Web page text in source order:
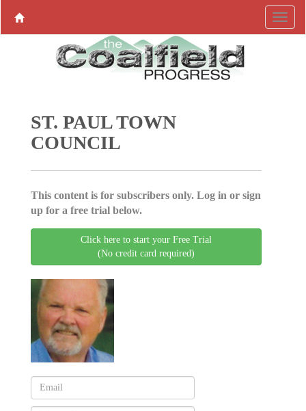
ST. PAUL TOWN
COUNCIL
This content is for subscribers only. Log in or sign
up for a free trial below.
Click here to start your Free Trial
(No credit card required)